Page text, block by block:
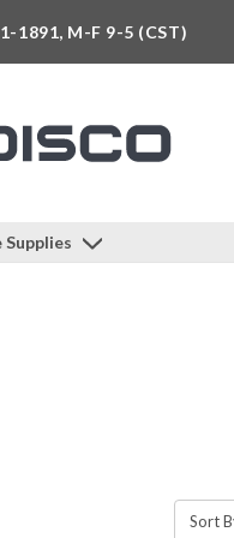
1891, M-F 9-5 (CST)
Supplies
Sort